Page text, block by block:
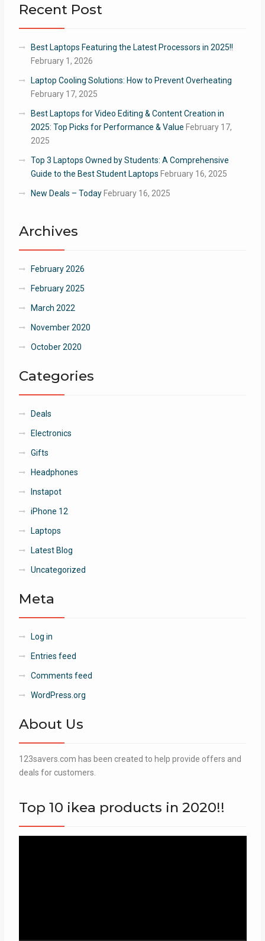
Recent Post
Best Laptops Featuring the Latest Processors in 2025!!
February 1, 2026
Laptop Cooling Solutions: How to Prevent Overheating
February 17, 2025
Best Laptops for Video Editing & Content Creation in
2025: Top Picks for Performance & Value February 17,
2025
Top 3 Laptops Owned by Students: A Comprehensive
Guide to the Best Student Laptops February 16, 2025
New Deals – Today February 16, 2025
Archives
February 2026
February 2025
March 2022
November 2020
October 2020
Categories
Deals
Electronics
Gifts
Headphones
Instapot
iPhone 12
Laptops
Latest Blog
Uncategorized
Meta
Log in
Entries feed
Comments feed
WordPress.org
About Us
123savers.com has been created to help provide offers and
deals for customers.
Top 10 ikea products in 2020!!